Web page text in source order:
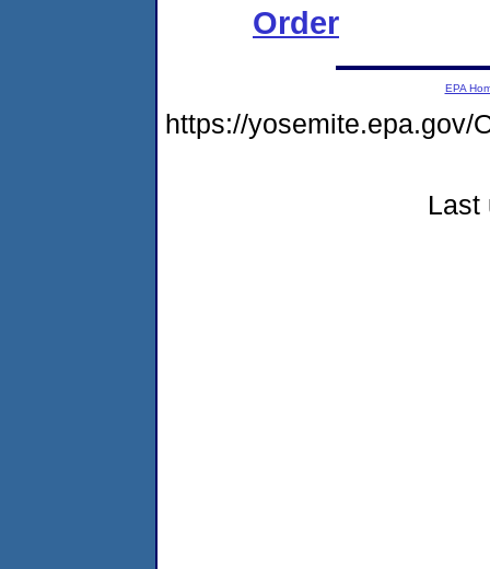
Order
EPA
https://yosemite.epa.gov/
Last